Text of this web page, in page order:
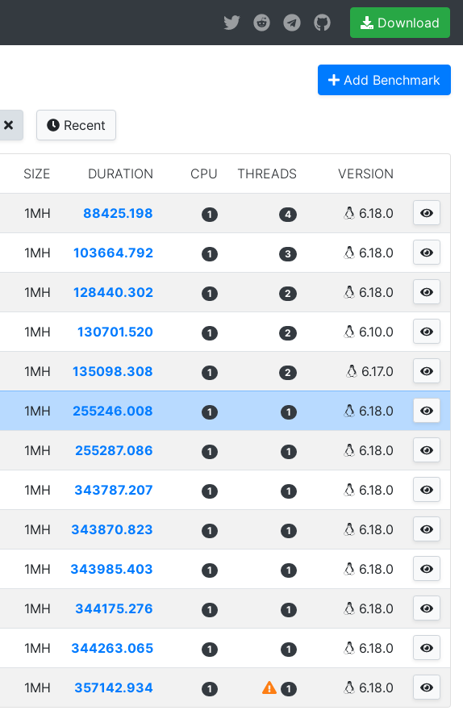
Download
Add Benchmark
Recent
SIZE DURATION CPU THREADS VERSION
1MH 88425.198 1 4 6.18.0
1MH 103664.792 1 3 6.18.0
1MH 128440.302 1 2 6.18.0
1MH 130701.520 1 2 6.10.0
1MH 135098.308 1 2 6.17.0
1MH 255246.008 1 1 6.18.0
1MH 255287.086 1 1 6.18.0
1MH 343787.207 1 1 6.18.0
1MH 343870.823 1 1 6.18.0
1MH 343985.403 1 1 6.18.0
1MH 344175.276 1 1 6.18.0
1MH 344263.065 1 1 6.18.0
1MH 357142.934 1 1 6.18.0